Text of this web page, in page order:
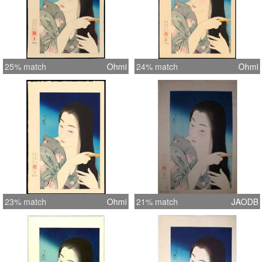
25% match Ohmi 24% match Ohmi
23% match Ohmi 21% match JAODB